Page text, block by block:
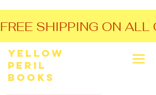
Yellow
Peril
Books
FREE SHIPPING ON